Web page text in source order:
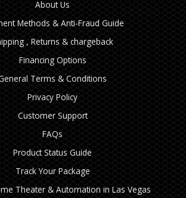
About Us
Methods & Anti-Fraud Guide
, Returns & chargeback
Financing Options
Terms & Conditions
Privacy Policy
Customer Support
FAQs
Product Status Guide
Track Your Package
Theater & Automation in Las Vegas